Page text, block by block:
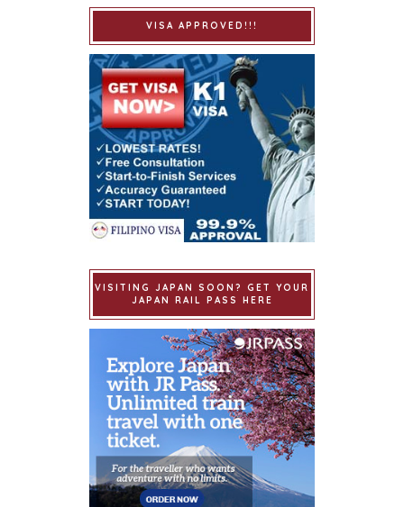
VISA APPROVED!!!
VISITING JAPAN SOON? GET YOUR
JAPAN RAIL PASS HERE